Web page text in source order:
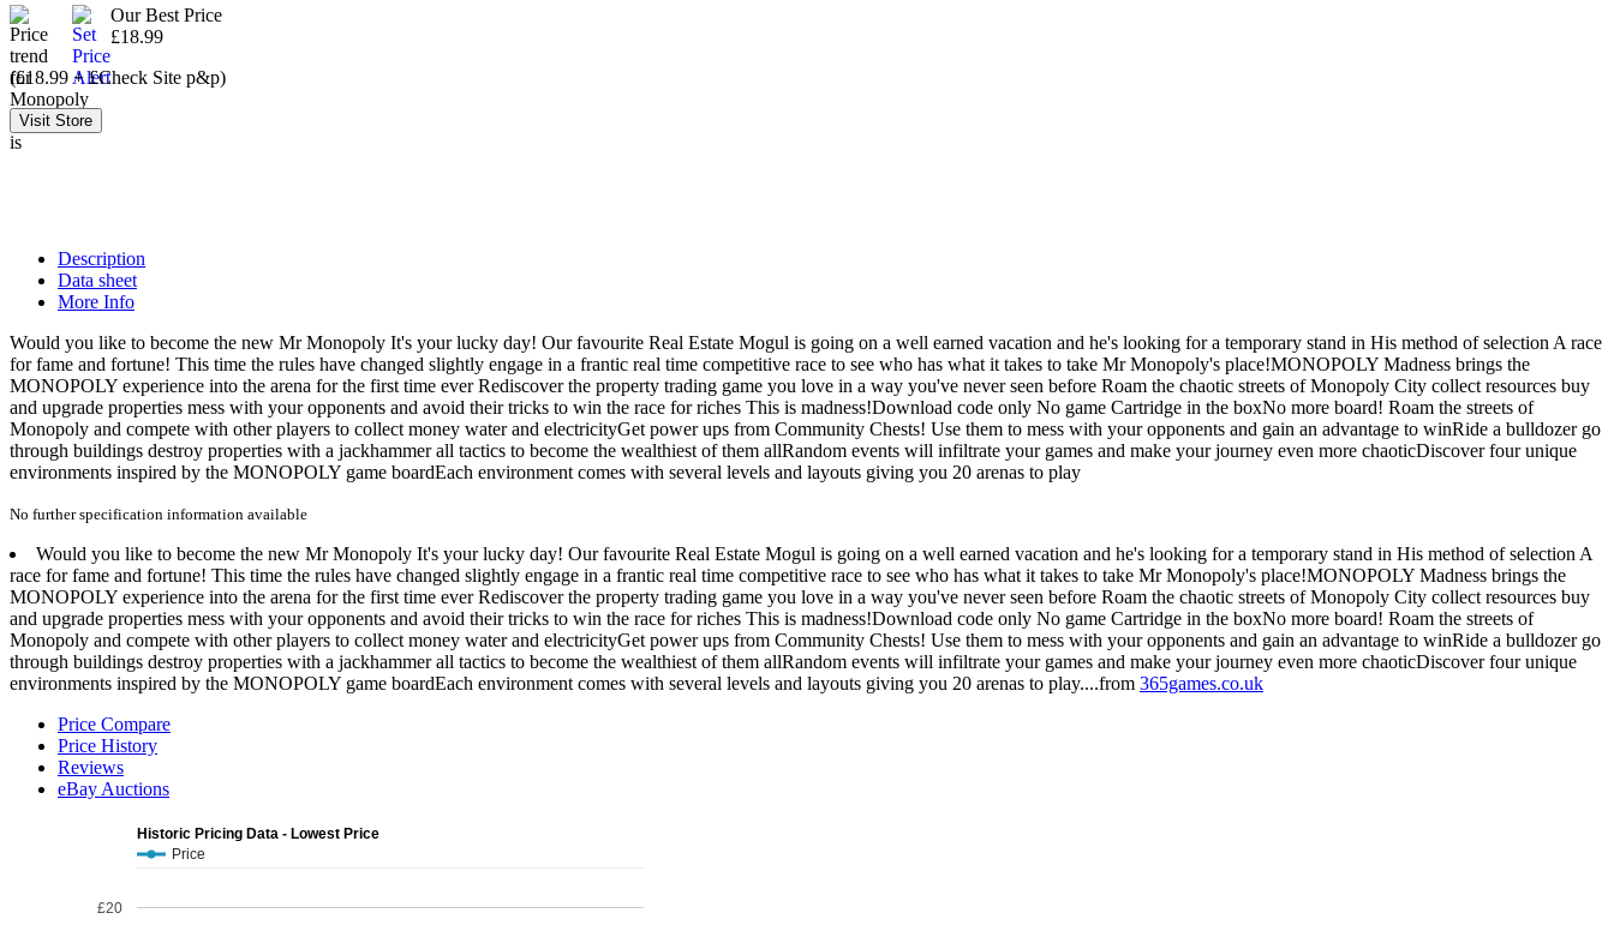
Our Best Price
£18.99
(£18.99 + £Check Site p&p)
Description
Data sheet
More Info
Would you like to become the new Mr Monopoly It's your lucky day! Our favourite Real Estate Mogul is going on a well earned vacation and he's looking for a temporary stand in His method of selection A race
for fame and fortune! This time the rules have changed slightly engage in a frantic real time competitive race to see who has what it takes to take Mr Monopoly's place!MONOPOLY Madness brings the
MONOPOLY experience into the arena for the first time ever Rediscover the property trading game you love in a way you've never seen before Roam the chaotic streets of Monopoly City collect resources buy
and upgrade properties mess with your opponents and avoid their tricks to win the race for riches This is madness!Download code only No game Cartridge in the boxNo more board! Roam the streets of
Monopoly and compete with other players to collect money water and electricityGet power ups from Community Chests! Use them to mess with your opponents and gain an advantage to winRide a bulldozer go
through buildings destroy properties with a jackhammer all tactics to become the wealthiest of them allRandom events will infiltrate your games and make your journey even more chaoticDiscover four unique
environments inspired by the MONOPOLY game boardEach environment comes with several levels and layouts giving you 20 arenas to play
No further specification information available
Would you like to become the new Mr Monopoly It's your lucky day! Our favourite Real Estate Mogul is going on a well earned vacation and he's looking for a temporary stand in His method of selection A
race for fame and fortune! This time the rules have changed slightly engage in a frantic real time competitive race to see who has what it takes to take Mr Monopoly's place!MONOPOLY Madness brings the
MONOPOLY experience into the arena for the first time ever Rediscover the property trading game you love in a way you've never seen before Roam the chaotic streets of Monopoly City collect resources buy
and upgrade properties mess with your opponents and avoid their tricks to win the race for riches This is madness!Download code only No game Cartridge in the boxNo more board! Roam the streets of
Monopoly and compete with other players to collect money water and electricityGet power ups from Community Chests! Use them to mess with your opponents and gain an advantage to winRide a bulldozer go
through buildings destroy properties with a jackhammer all tactics to become the wealthiest of them allRandom events will infiltrate your games and make your journey even more chaoticDiscover four unique
environments inspired by the MONOPOLY game boardEach environment comes with several levels and layouts giving you 20 arenas to play....from 365games.co.uk
Price Compare
Price History
Reviews
eBay Auctions
Historic Pricing Data - Lowest Price
Price
£20